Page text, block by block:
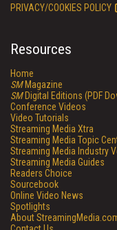
PRIVACY/COOKIES POLICY
Resources
Home
SMMagazine
SMDigital Editions (PDF
Conference Videos
Video Tutorials
Streaming Media Xtra
Streaming Media Topic
Streaming Media Industry
Streaming Media Guides
Readers Choice
Sourcebook
Online Video News
Spotlights
About